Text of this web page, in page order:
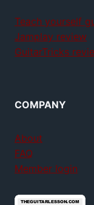
Teach yourself
Jamplay review
GuitarTricks
COMPANY
About
FAQ
Member login